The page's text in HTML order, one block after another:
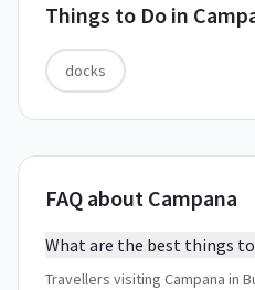
Things to Do in
docks
FAQ about Campana
What are the best things to
Travellers visiting Campana in